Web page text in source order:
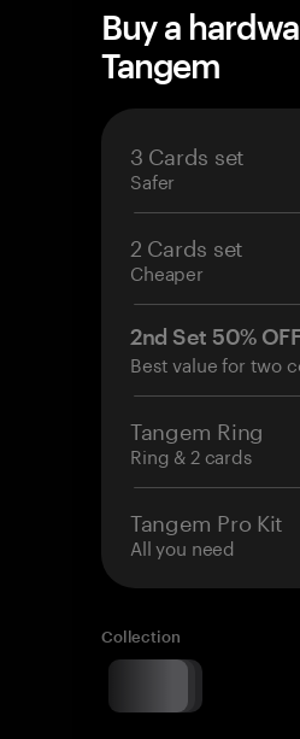
Buy a
Tangem
3 Cards set
Safer
2 Cards set
Cheaper
2nd Set 50%
Best value for two
Tangem Ring
Ring & 2 cards
Tangem Pro Kit
All you need
Collection